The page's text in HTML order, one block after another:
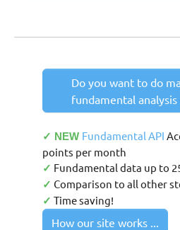
Do you want to do
fundamental
✓ NEW Fundamental API
points per month
✓ Fundamental data up to
✓ Comparison to all other
✓ Time saving!
How our site works ...